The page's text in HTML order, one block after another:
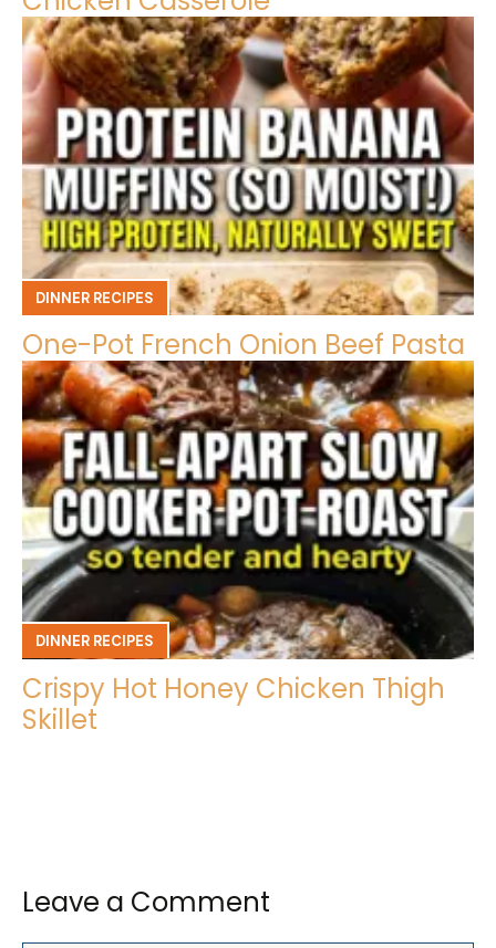
DINNER RECIPES
One-Pot French Onion Beef Pasta
DINNER RECIPES
Crispy Hot Honey Chicken Thigh
Skillet
Leave a Comment